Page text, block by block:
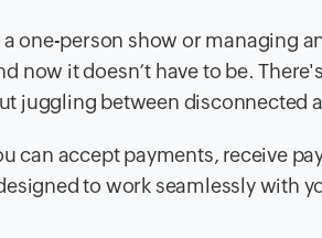
one-person show or managing
now it doesn’t have to be.
juggling between disconnected
can accept payments, receive
to work seamlessly with